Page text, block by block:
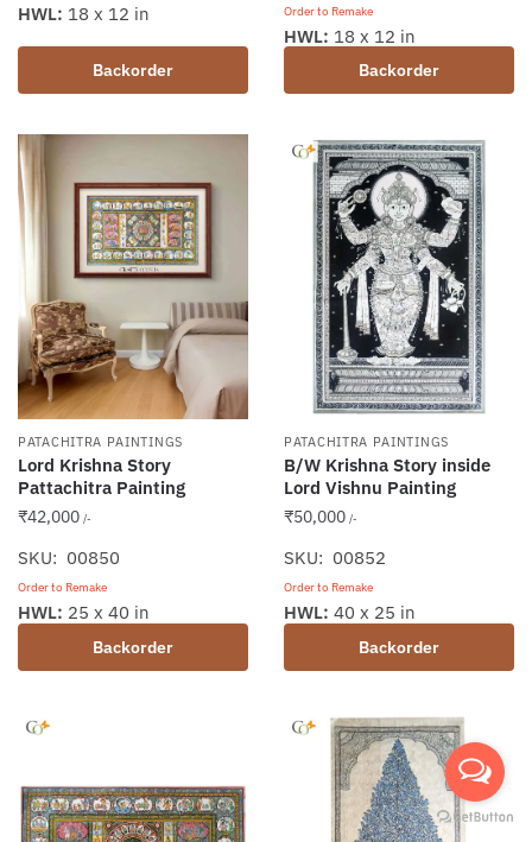
Backorder
HWL: 18 x 12 in Order to Remake
Backorder
HWL: 18 x 12 in
PATACHITRA PAINTINGS
Lord Krishna Story
Pattachitra Painting
₹42,000 /-
SKU: 00850
Order to Remake
Backorder
HWL: 25 x 40 in
PATACHITRA PAINTINGS
B/W Krishna Story inside
Lord Vishnu Painting
₹50,000 /-
SKU: 00852
Order to Remake
Backorder
HWL: 40 x 25 in